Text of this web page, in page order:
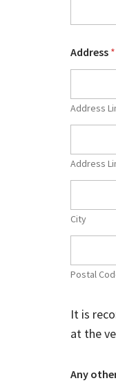
Address *
Address
Address
City
Postal
It is
at the
Any